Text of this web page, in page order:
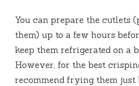
You can prepare the cutlets
them) up to a few hours
keep them refrigerated on a
However, for the best
recommend frying them just